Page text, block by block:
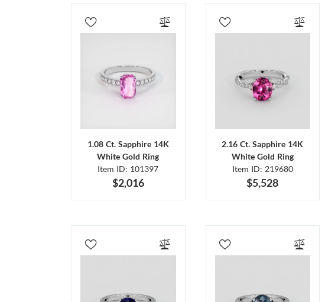
1.08 Ct. Sapphire 14K
White Gold Ring
Item ID: 101397
$2,016
2.16 Ct. Sapphire 14K
White Gold Ring
Item ID: 219680
$5,528